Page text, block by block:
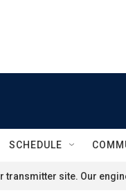
SCHEDULE
site. Our